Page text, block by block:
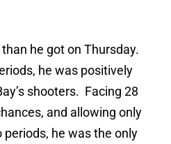
he got on Thursday.
he was positively
shooters. Facing 28
and allowing only
he was the only